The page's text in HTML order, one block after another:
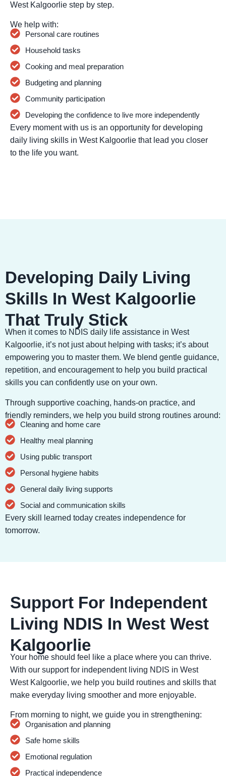
West Kalgoorlie step by step.
We help with:
Personal care routines
Household tasks
Cooking and meal preparation
Budgeting and planning
Community participation
Developing the confidence to live more independently
Every moment with us is an opportunity for developing
daily living skills in West Kalgoorlie that lead you closer
to the life you want.
Developing Daily Living
Skills In West Kalgoorlie
That Truly Stick
When it comes to NDIS daily life assistance in West
Kalgoorlie, it’s not just about helping with tasks; it’s about
empowering you to master them. We blend gentle guidance,
repetition, and encouragement to help you build practical
skills you can confidently use on your own.
Through supportive coaching, hands-on practice, and
friendly reminders, we help you build strong routines around:
Cleaning and home care
Healthy meal planning
Using public transport
Personal hygiene habits
General daily living supports
Social and communication skills
Every skill learned today creates independence for
tomorrow.
Support For Independent
Living NDIS In West West
Kalgoorlie
Your home should feel like a place where you can thrive.
With our support for independent living NDIS in West
West Kalgoorlie, we help you build routines and skills that
make everyday living smoother and more enjoyable.
From morning to night, we guide you in strengthening:
Organisation and planning
Safe home skills
Emotional regulation
Practical independence